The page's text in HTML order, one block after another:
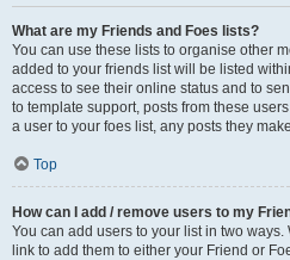
What are my Friends and Foes lists?
You can use these lists to organise other
added to your friends list will be listed
access to see their online status and to
to template support, posts from these
a user to your foes list, any posts they
Top
How can I add / remove users to my
You can add users to your list in two
link to add them to either your Friend or